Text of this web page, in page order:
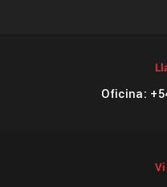
Oficina: